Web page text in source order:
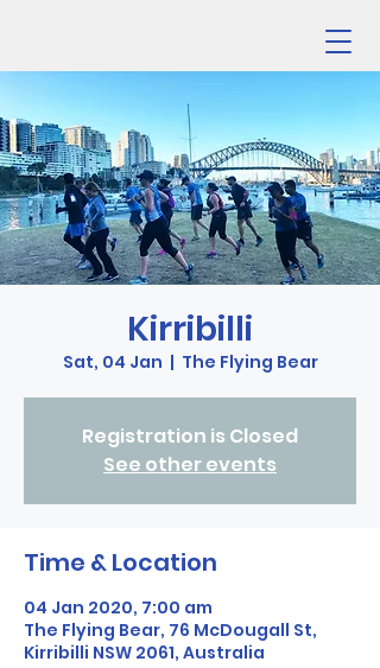
Kirribilli
Sat, 04 Jan
  |
The Flying Bear
Registration is Closed
See other events
Time & Location
04 Jan 2020, 7:00 am
The Flying Bear, 76 McDougall St,
Kirribilli NSW 2061, Australia